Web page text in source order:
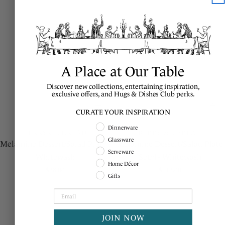
Melamine Dessert/Salad Plate -
Melamine Dessert/Salad Plate
A Place at Our Table
Discover new collections, entertaining inspiration,
exclusive offers, and Hugs & Dishes Club perks.
CURATE YOUR INSPIRATION
Shopping Intent
Dinnerware
Glassware
Serveware
Home Décor
Gifts
JOIN NOW